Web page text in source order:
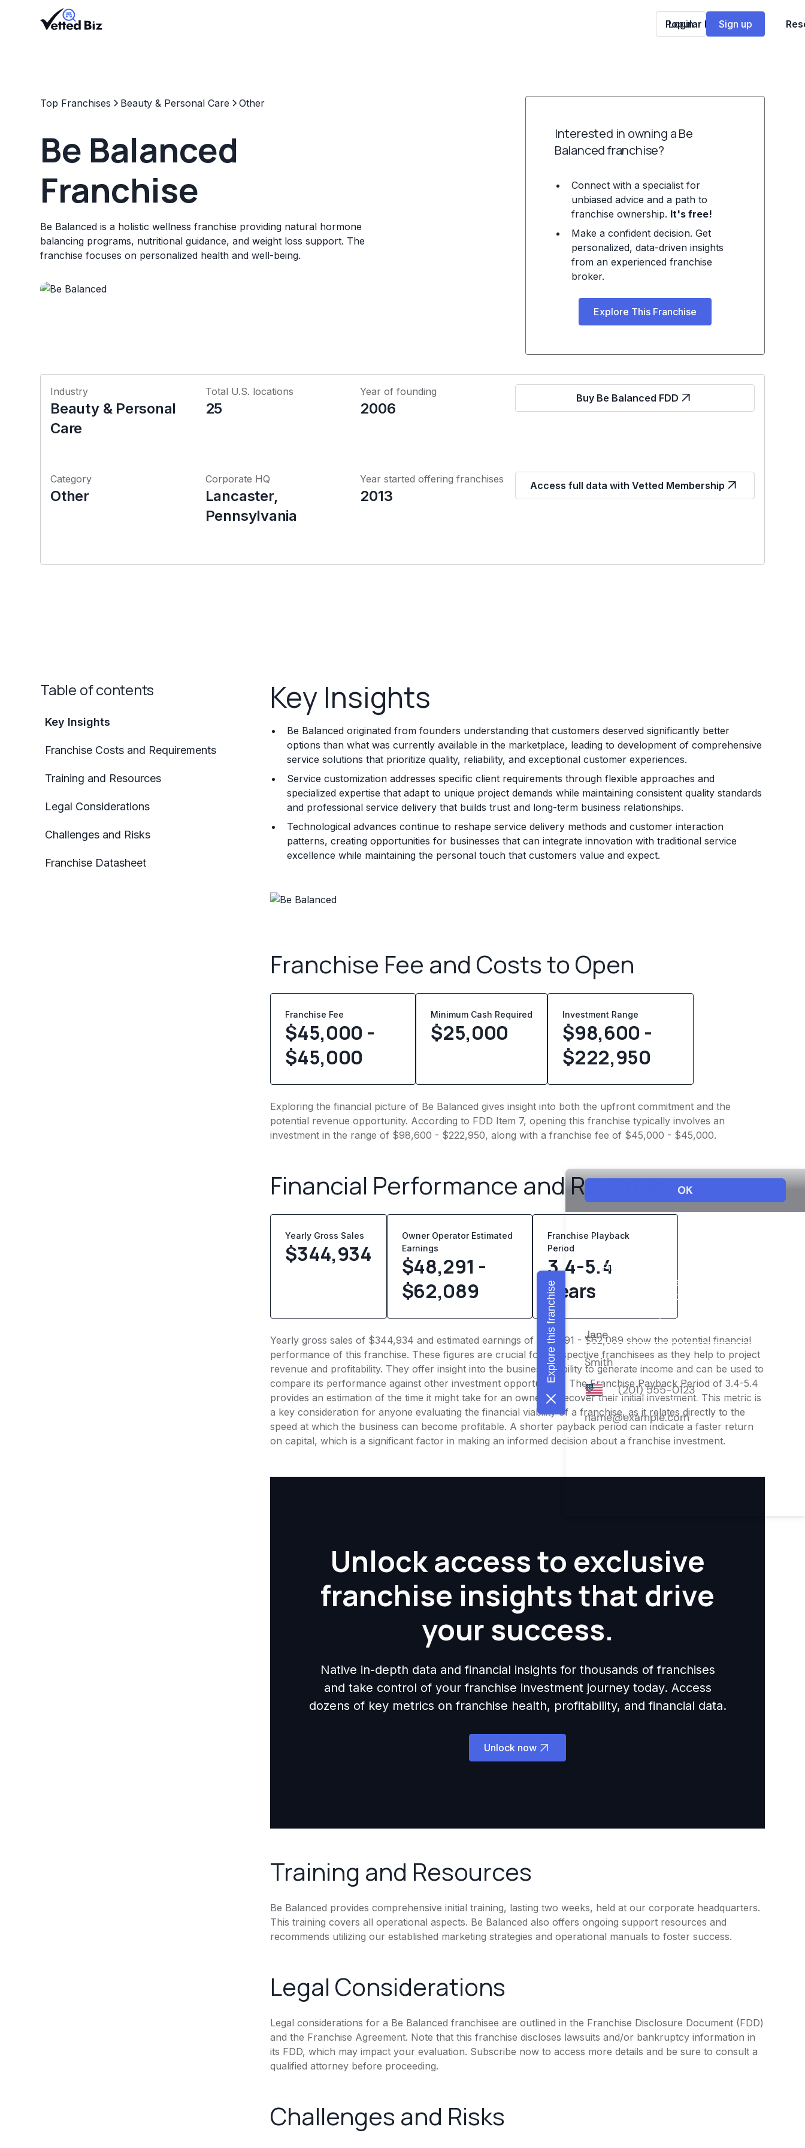
Popular Franchises
Login Sign up
Top Franchises Beauty & Personal Care Other
Be Balanced
Franchise
Be Balanced is a holistic wellness franchise providing natural hormone
balancing programs, nutritional guidance, and weight loss support. The
franchise focuses on personalized health and well-being.
Interested in owning a Be
Balanced franchise?
Connect with a specialist for
unbiased advice and a path to
franchise ownership. It's free!
Make a confident decision. Get
personalized, data-driven insights
from an experienced franchise
broker.
Explore This Franchise
Industry
Beauty & Personal
Care
Total U.S. locations
25
Year of founding
2006
Buy Be Balanced FDD
Category
Other
Corporate HQ
Lancaster,
Pennsylvania
Year started offering franchises
2013
Access full data with Vetted Membership
Table of contents
Key Insights
Franchise Costs and Requirements
Training and Resources
Legal Considerations
Challenges and Risks
Franchise Datasheet
Key Insights
Be Balanced originated from founders understanding that customers deserved significantly better
options than what was currently available in the marketplace, leading to development of comprehensive
service solutions that prioritize quality, reliability, and exceptional customer experiences.
Service customization addresses specific client requirements through flexible approaches and
specialized expertise that adapt to unique project demands while maintaining consistent quality standards
and professional service delivery that builds trust and long-term business relationships.
Technological advances continue to reshape service delivery methods and customer interaction
patterns, creating opportunities for businesses that can integrate innovation with traditional service
excellence while maintaining the personal touch that customers value and expect.
Franchise Fee and Costs to Open
Franchise Fee
$45,000 -
$45,000
Minimum Cash Required
$25,000
Investment Range
$98,600 -
$222,950
Exploring the financial picture of Be Balanced gives insight into both the upfront commitment and the
potential revenue opportunity. According to FDD Item 7, opening this franchise typically involves an
investment in the range of $98,600 - $222,950, along with a franchise fee of $45,000 - $45,000.
Financial Performance and Revenue
Yearly Gross Sales
$344,934
Owner Operator Estimated
Earnings
$48,291 -
$62,089
Franchise Playback
Period
3.4-5.4
years
Yearly gross sales of $344,934 and estimated earnings of $48,291 - $62,089 show the potential financial
performance of this franchise. These figures are crucial for prospective franchisees as they help to project
revenue and profitability. They offer insight into the business's ability to generate income and can be used to
compare its performance against other investment opportunities. The Franchise Payback Period of 3.4-5.4
provides an estimation of the time it might take for an owner to recover their initial investment. This metric is
a key consideration for anyone evaluating the financial viability of a franchise, as it relates directly to the
speed at which the business can become profitable. A shorter payback period can indicate a faster return
on capital, which is a significant factor in making an informed decision about a franchise investment.
Unlock access to exclusive
franchise insights that drive
your success.
Native in-depth data and financial insights for thousands of franchises
and take control of your franchise investment journey today. Access
dozens of key metrics on franchise health, profitability, and financial data.
Unlock now
Training and Resources
Be Balanced provides comprehensive initial training, lasting two weeks, held at our corporate headquarters.
This training covers all operational aspects. Be Balanced also offers ongoing support resources and
recommends utilizing our established marketing strategies and operational manuals to foster success.
Legal Considerations
Legal considerations for a Be Balanced franchisee are outlined in the Franchise Disclosure Document (FDD)
and the Franchise Agreement. Note that this franchise discloses lawsuits and/or bankruptcy information in
its FDD, which may impact your evaluation. Subscribe now to access more details and be sure to consult a
qualified attorney before proceeding.
Challenges and Risks
Explore this franchise